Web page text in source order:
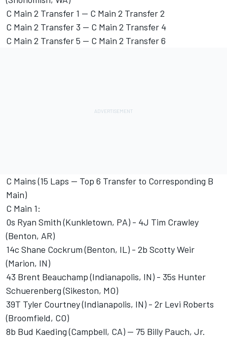
C Main 2 Transfer 1 -- C Main 2 Transfer 2
C Main 2 Transfer 3 -- C Main 2 Transfer 4
C Main 2 Transfer 5 -- C Main 2 Transfer 6
C Mains (15 Laps -- Top 6 Transfer to Corresponding B
Main)
C Main 1:
0s Ryan Smith (Kunkletown, PA) - 4J Tim Crawley
(Benton, AR)
14c Shane Cockrum (Benton, IL) - 2b Scotty Weir
(Marion, IN)
43 Brent Beauchamp (Indianapolis, IN) - 35s Hunter
Schuerenberg (Sikeston, MO)
39T Tyler Courtney (Indianapolis, IN) - 2r Levi Roberts
(Broomfield, CO)
8b Bud Kaeding (Campbell, CA) -- 75 Billy Pauch, Jr.